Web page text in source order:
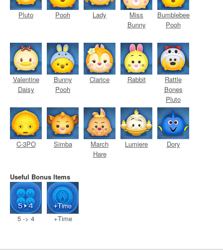
Pluto Pooh Lady
Miss
Bunny
Bumblebee
Pooh
Valentine
Daisy
Bunny
Pooh
Clarice Rabbit
Rattle
Bones
Pluto
C-3PO Simba
March
Hare
Lumiere Dory
Useful Bonus Items
5 -> 4 +Time